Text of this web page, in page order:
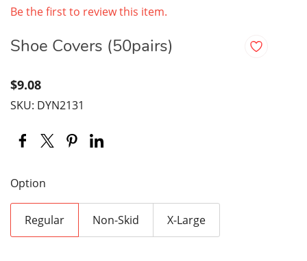
Be the first to review this item.
Shoe Covers (50pairs)
$9.08
SKU: DYN2131
Option
Regular Non-Skid X-Large